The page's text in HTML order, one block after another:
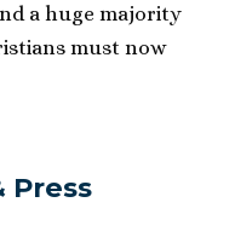
a huge majority
must now
Press